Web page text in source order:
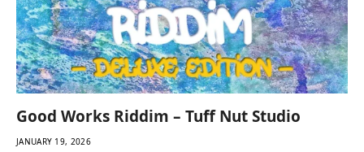
Good Works Riddim – Tuff Nut Studio
JANUARY 19, 2026